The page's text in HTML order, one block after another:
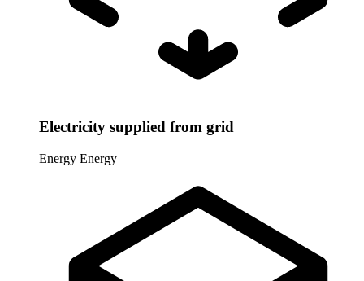
Electricity supplied from grid
Energy Energy